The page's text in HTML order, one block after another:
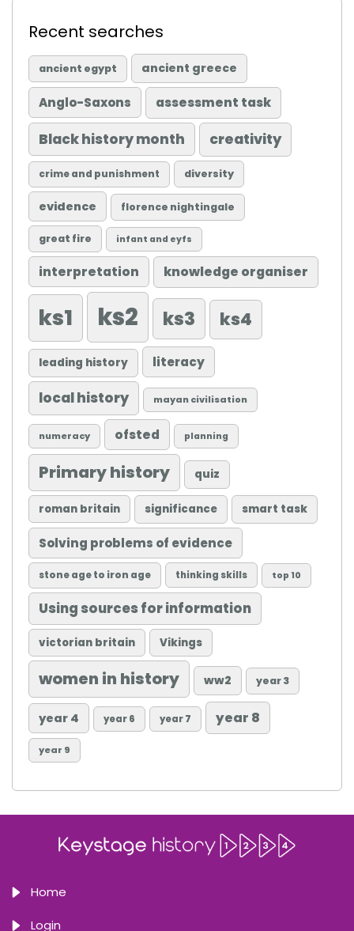
Recent searches
ancient egypt ancient greece
Anglo-Saxons assessment task
Black history month creativity
crime and punishment diversity
evidence florence nightingale
great fire infant and eyfs
interpretation knowledge organiser
ks1 ks2 ks3 ks4
leading history literacy
local history mayan civilisation
numeracy ofsted planning
Primary history quiz
roman britain significance smart task
Solving problems of evidence
stone age to iron age thinking skills top 10
Using sources for information
victorian britain Vikings
women in history ww2 year 3
year 4 year 6 year 7 year 8
year 9
Home
Login